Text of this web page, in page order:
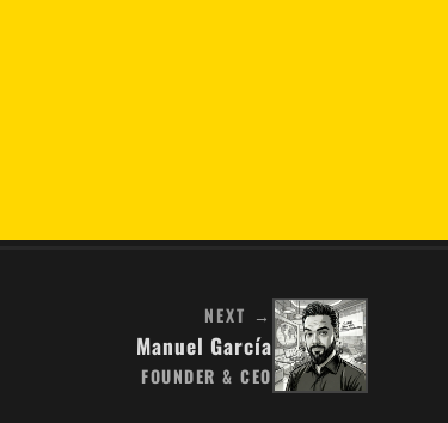
NEXT →
Manuel García
FOUNDER & CEO